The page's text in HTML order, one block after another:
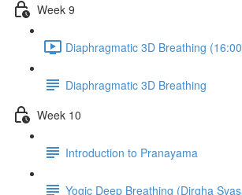
Week 9
Diaphragmatic 3D Breathing
Diaphragmatic 3D Breathing
Week 10
Introduction to Pranayama
Yogic Deep Breathing (Dirgha